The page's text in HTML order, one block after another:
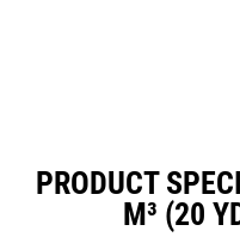
PRODUCT
M³ (20